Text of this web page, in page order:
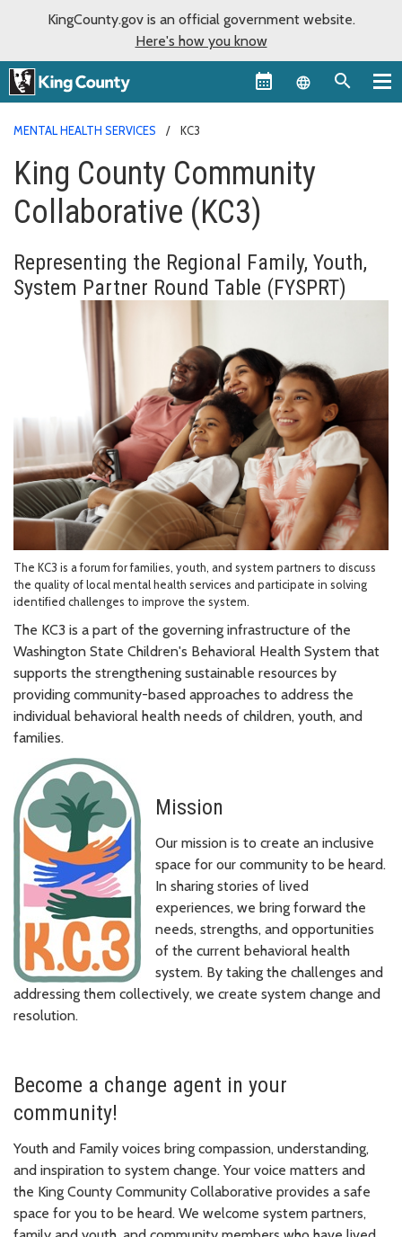
KingCounty.gov is an official government website.
Here's how you know
Language
MENTAL HEALTH SERVICES KC3
King County Community
Collaborative (KC3)
Representing the Regional Family, Youth,
System Partner Round Table (FYSPRT)
The KC3 is a forum for families, youth, and system partners to discuss
the quality of local mental health services and participate in solving
identified challenges to improve the system.
The KC3 is a part of the governing infrastructure of the
Washington State Children's Behavioral Health System that
supports the strengthening sustainable resources by
providing community-based approaches to address the
individual behavioral health needs of children, youth, and
families.
Mission
Our mission is to create an inclusive
space for our community to be heard.
In sharing stories of lived
experiences, we bring forward the
needs, strengths, and opportunities
of the current behavioral health
system. By taking the challenges and
addressing them collectively, we create system change and
resolution.
Become a change agent in your
community!
Youth and Family voices bring compassion, understanding,
and inspiration to system change. Your voice matters and
the King County Community Collaborative provides a safe
space for you to be heard. We welcome system partners,